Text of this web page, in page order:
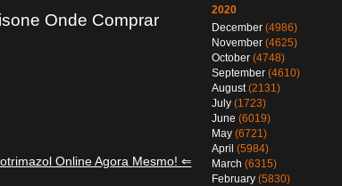
Onde Comprar
Online Agora Mesmo! ⇐
2020
December (4986)
November (4625)
October (4748)
September (4610)
August(2131)
July (1723)
June (6019)
May (6721)
April (5984)
March (6315)
February (5830)